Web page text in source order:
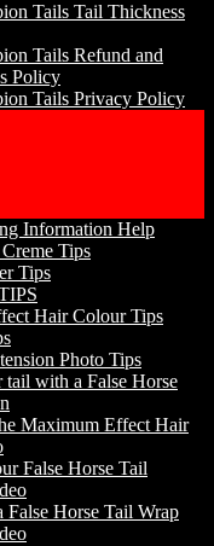
Tails Tail Thickness
Tails Refund and
Policy
Tails Privacy Policy
Information Help
Tips
Tips
Hair Colour Tips
Photo Tips
with a False Horse
Maximum Effect Hair
False Horse Tail
False Horse Tail Wrap